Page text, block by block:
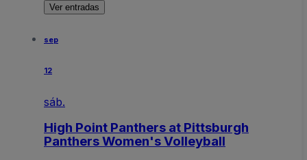
Ver entradas
sep
12
sáb.
High Point Panthers at Pittsburgh
Panthers Women's Volleyball